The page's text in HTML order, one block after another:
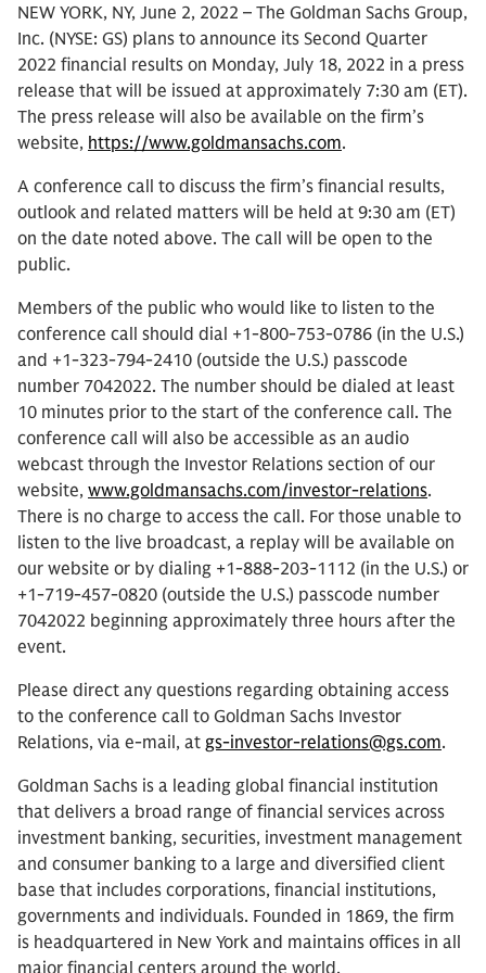
NEW YORK, NY, June 2, 2022 – The Goldman Sachs Group,
Inc. (NYSE: GS) plans to announce its Second Quarter
2022 financial results on Monday, July 18, 2022 in a press
release that will be issued at approximately 7:30 am (ET).
The press release will also be available on the firm’s
website, https://www.goldmansachs.com.
A conference call to discuss the firm’s financial results,
outlook and related matters will be held at 9:30 am (ET)
on the date noted above. The call will be open to the
public.
Members of the public who would like to listen to the
conference call should dial +1-800-753-0786 (in the U.S.)
and +1-323-794-2410 (outside the U.S.) passcode
number 7042022. The number should be dialed at least
10 minutes prior to the start of the conference call. The
conference call will also be accessible as an audio
webcast through the Investor Relations section of our
website, www.goldmansachs.com/investor-relations.
There is no charge to access the call. For those unable to
listen to the live broadcast, a replay will be available on
our website or by dialing +1-888-203-1112 (in the U.S.) or
+1-719-457-0820 (outside the U.S.) passcode number
7042022 beginning approximately three hours after the
event.
Please direct any questions regarding obtaining access
to the conference call to Goldman Sachs Investor
Relations, via e-mail, at gs-investor-relations@gs.com.
Goldman Sachs is a leading global financial institution
that delivers a broad range of financial services across
investment banking, securities, investment management
and consumer banking to a large and diversified client
base that includes corporations, financial institutions,
governments and individuals. Founded in 1869, the firm
is headquartered in New York and maintains offices in all
major financial centers around the world.